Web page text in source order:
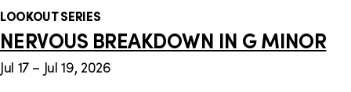
LOOKOUT SERIES
NERVOUS BREAKDOWN IN G MINOR
Jul 17 – Jul 19, 2026